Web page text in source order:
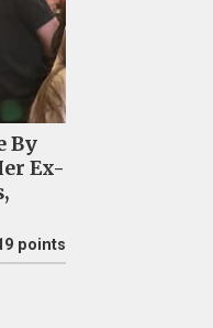
By
Ex-
points